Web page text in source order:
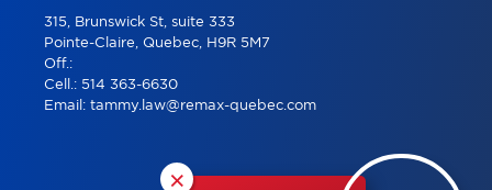
×
315, Brunswick St, suite 333
Pointe-Claire, Quebec, H9R 5M7
Off.:
Cell.: 514 363-6630
Email: tammy.law@remax-quebec.com